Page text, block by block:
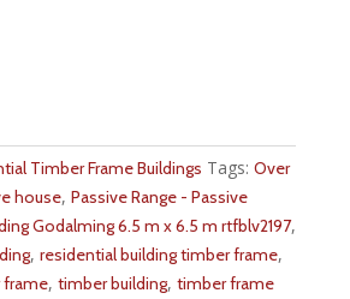
Timber Frame Buildings Tags: Over
house, Passive Range - Passive
Godalming 6.5 m x 6.5 m rtfblv2197,
, residential building timber frame,
frame, timber building, timber frame